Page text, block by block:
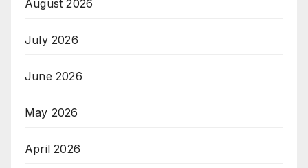
August 2026
July 2026
June 2026
May 2026
April 2026